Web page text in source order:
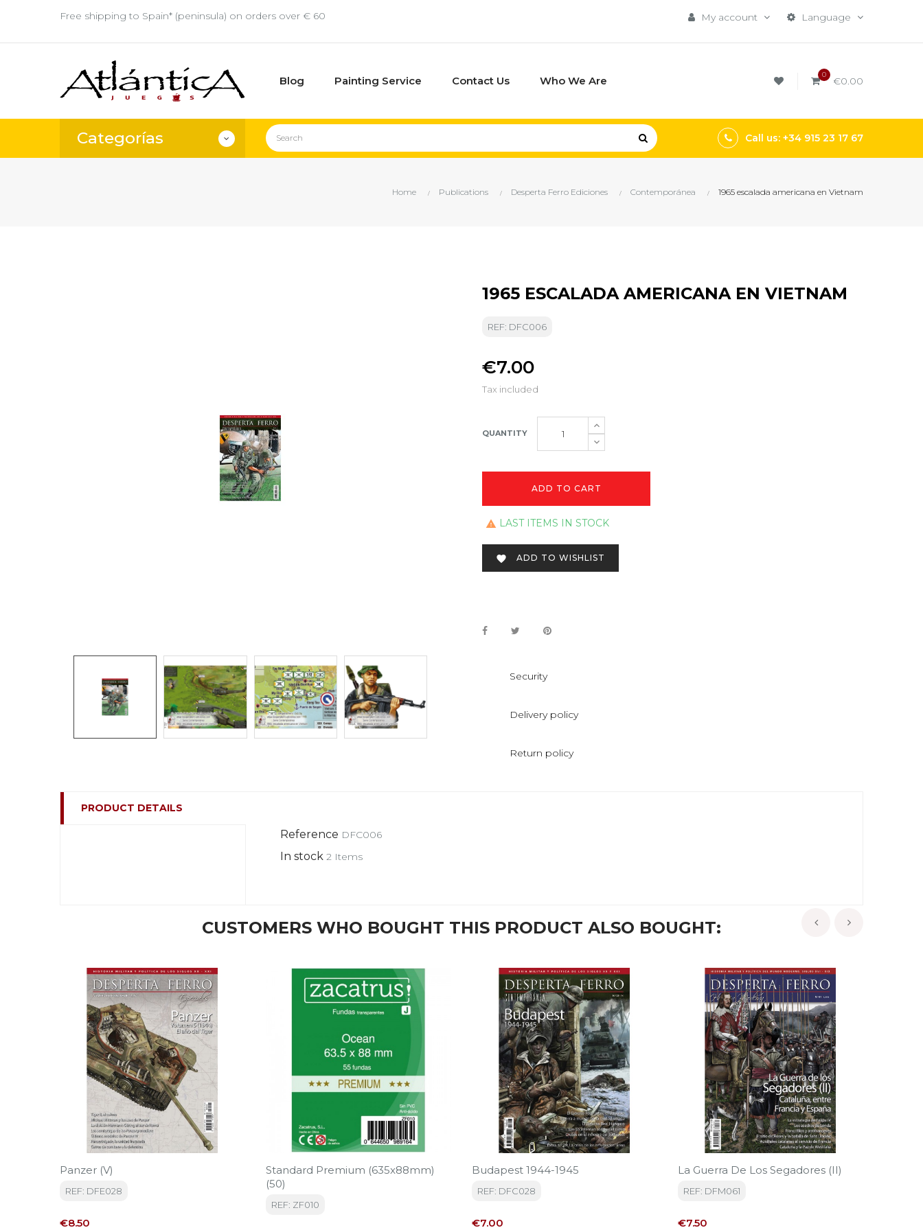
Free shipping to Spain* (peninsula) on orders over € 60 Language
My account
Blog Painting Service Contact Us Who We Are 0 €0.00
Categorías Call us: +34 915 23 17 67
Home Publications Desperta Ferro Ediciones Contemporánea 1965 escalada americana en Vietnam
1965 ESCALADA AMERICANA EN VIETNAM
REF: DFC006
€7.00
Tax included
QUANTITY
ADD TO CART
 LAST ITEMS IN STOCK
 ADD TO WISHLIST
Security
Delivery policy
Return policy
PRODUCT DETAILS
Reference DFC006
In stock 2 Items
CUSTOMERS WHO BOUGHT THIS PRODUCT ALSO BOUGHT:
Panzer (V)
REF: DFE028
Price
€8.50
Standard Premium (635x88mm)
(50)
REF: ZF010
Budapest 1944-1945
REF: DFC028
Price
€7.00
La Guerra De Los Segadores (II)
REF: DFM061
Price
€7.50